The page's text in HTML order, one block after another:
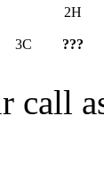
2H
3C ???
call